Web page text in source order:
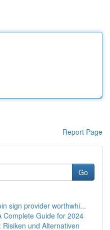
Report Page
Go
sign provider worthwhi...
Complete Guide for 2024
und Alternativen